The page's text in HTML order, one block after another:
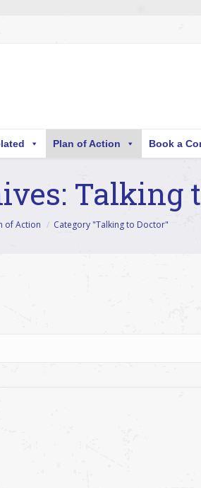
Plan of Action Book a
Talking
of Action Category "Talking to Doctor"